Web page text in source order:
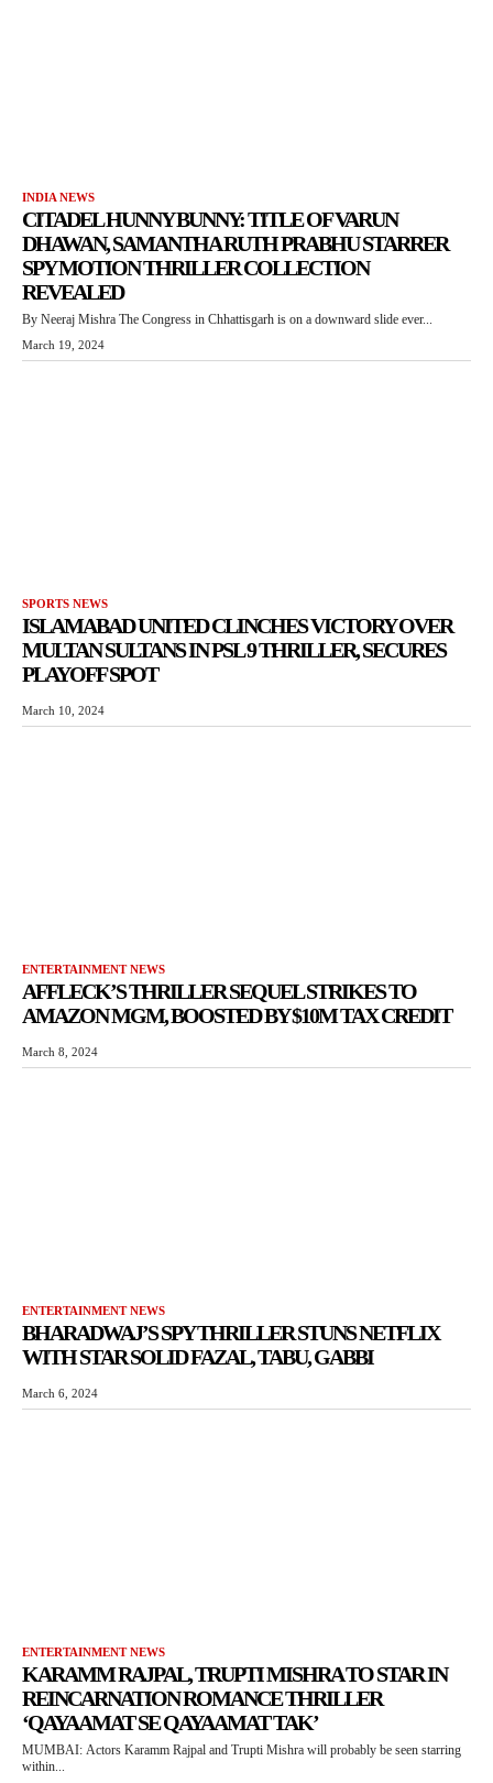
INDIA NEWS
CITADEL HUNNY BUNNY: TITLE OF VARUN
DHAWAN, SAMANTHA RUTH PRABHU STARRER
SPY MOTION THRILLER COLLECTION
REVEALED
By Neeraj Mishra The Congress in Chhattisgarh is on a downward slide ever...
March 19, 2024
SPORTS NEWS
ISLAMABAD UNITED CLINCHES VICTORY OVER
MULTAN SULTANS IN PSL 9 THRILLER, SECURES
PLAYOFF SPOT
March 10, 2024
ENTERTAINMENT NEWS
AFFLECK’S THRILLER SEQUEL STRIKES TO
AMAZON MGM, BOOSTED BY $10M TAX CREDIT
March 8, 2024
ENTERTAINMENT NEWS
BHARADWAJ’S SPY THRILLER STUNS NETFLIX
WITH STAR SOLID FAZAL, TABU, GABBI
March 6, 2024
ENTERTAINMENT NEWS
KARAMM RAJPAL, TRUPTI MISHRA TO STAR IN
REINCARNATION ROMANCE THRILLER
‘QAYAAMAT SE QAYAAMAT TAK’
MUMBAI: Actors Karamm Rajpal and Trupti Mishra will probably be seen starring
within...